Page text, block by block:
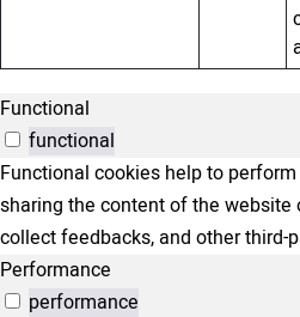
Functional
functional
Functional cookies help to
sharing the content of the
collect feedbacks, and other third-
Performance
performance